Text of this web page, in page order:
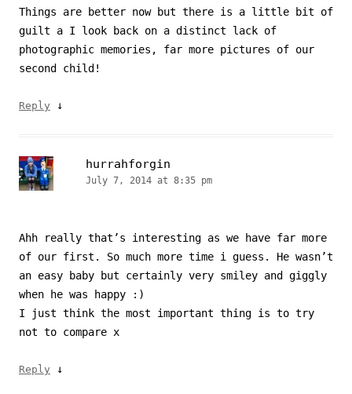
Things are better now but there is a little bit of
guilt a I look back on a distinct lack of
photographic memories, far more pictures of our
second child!
Reply ↓
hurrahforgin
July 7, 2014 at 8:35 pm
Ahh really that’s interesting as we have far more
of our first. So much more time i guess. He wasn’t
an easy baby but certainly very smiley and giggly
when he was happy :)
I just think the most important thing is to try
not to compare x
Reply ↓